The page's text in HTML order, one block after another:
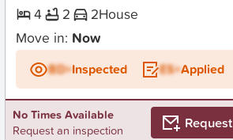
4
2 2House
Move in: Now
BD+Inspected ES+Applied
No Times Available
Request an inspection
Request